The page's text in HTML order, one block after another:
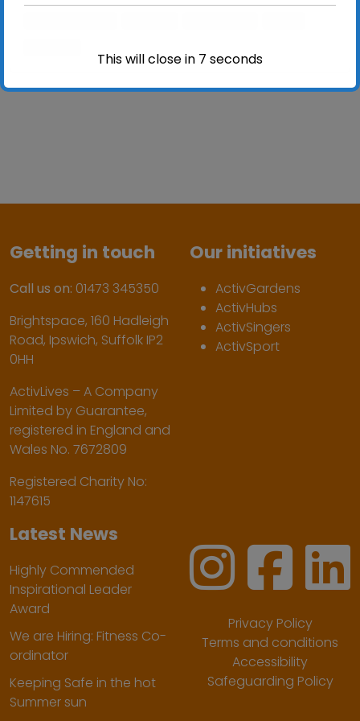
Getting in touch
Call us on: 01473 345350
Brightspace, 160 Hadleigh
Road, Ipswich, Suffolk IP2
0HH
ActivLives – A Company
Limited by Guarantee,
registered in England and
Wales No. 7672809
Registered Charity No:
1147615
Our initiatives
ActivGardens
ActivHubs
ActivSingers
ActivSport
Latest News
Highly Commended
Inspirational Leader
Award
We are Hiring: Fitness Co-
ordinator
Keeping Safe in the hot
Summer sun
Privacy Policy
Terms and conditions
Accessibility
Safeguarding Policy
This will close in 7 seconds